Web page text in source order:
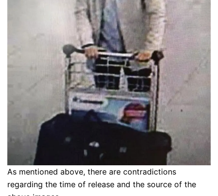
As mentioned above, there are contradictions
regarding the time of release and the source of the